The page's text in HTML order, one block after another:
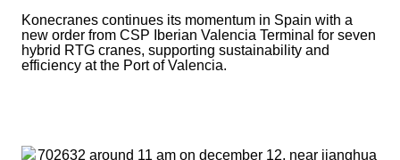
Konecranes continues its momentum in Spain with a
new order from CSP Iberian Valencia Terminal for seven
hybrid RTG cranes, supporting sustainability and
efficiency at the Port of Valencia.